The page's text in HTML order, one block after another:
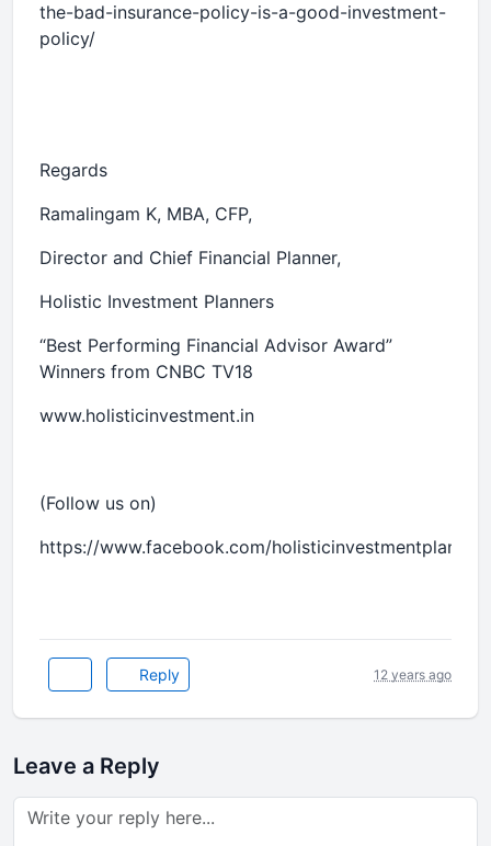
the-bad-insurance-policy-is-a-good-investment-
policy/
Regards
Ramalingam K, MBA, CFP,
Director and Chief Financial Planner,
Holistic Investment Planners
“Best Performing Financial Advisor Award”
Winners from CNBC TV18
www.holisticinvestment.in
(Follow us on)
https://www.facebook.com/holisticinvestmentplanners
Reply 12 years ago
Leave a Reply